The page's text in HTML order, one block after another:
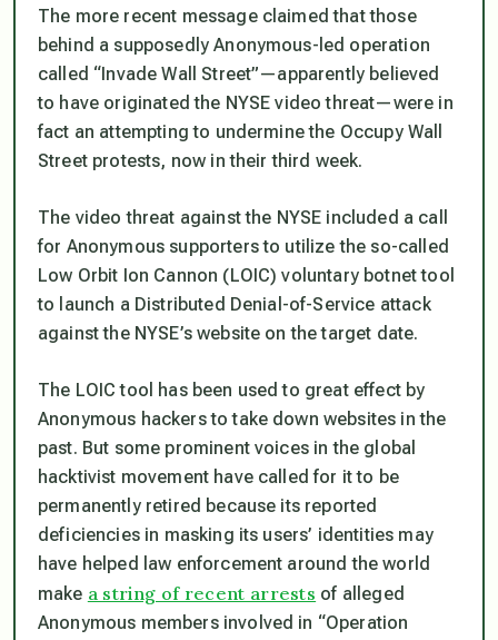
The more recent message claimed that those
behind a supposedly Anonymous-led operation
called “Invade Wall Street”—apparently believed
to have originated the NYSE video threat—were in
fact an attempting to undermine the Occupy Wall
Street protests, now in their third week.
The video threat against the NYSE included a call
for Anonymous supporters to utilize the so-called
Low Orbit Ion Cannon (LOIC) voluntary botnet tool
to launch a Distributed Denial-of-Service attack
against the NYSE’s website on the target date.
The LOIC tool has been used to great effect by
Anonymous hackers to take down websites in the
past. But some prominent voices in the global
hacktivist movement have called for it to be
permanently retired because its reported
deficiencies in masking its users’ identities may
have helped law enforcement around the world
make a string of recent arrests of alleged
Anonymous members involved in “Operation